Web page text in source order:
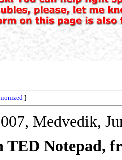
]
Medvedik,
TED Notepad,